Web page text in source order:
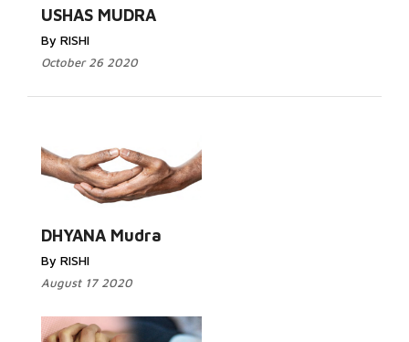
USHAS MUDRA
By RISHI
October 26 2020
DHYANA Mudra
By RISHI
August 17 2020